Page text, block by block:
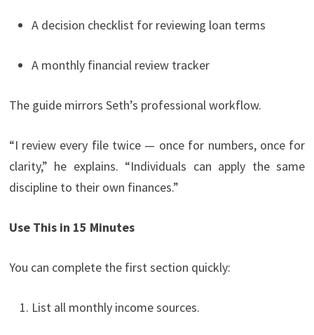
A decision checklist for reviewing loan terms
A monthly financial review tracker
The guide mirrors Seth’s professional workflow.
“I review every file twice — once for numbers, once for
clarity,” he explains. “Individuals can apply the same
discipline to their own finances.”
Use This in 15 Minutes
You can complete the first section quickly:
List all monthly income sources.